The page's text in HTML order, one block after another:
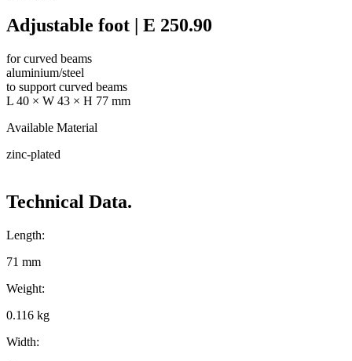
Adjustable foot | E 250.90
for curved beams
aluminium/steel
to support curved beams
L 40 × W 43 × H 77 mm
Available Material
zinc-plated
Technical Data.
Length:
71 mm
Weight:
0.116 kg
Width: